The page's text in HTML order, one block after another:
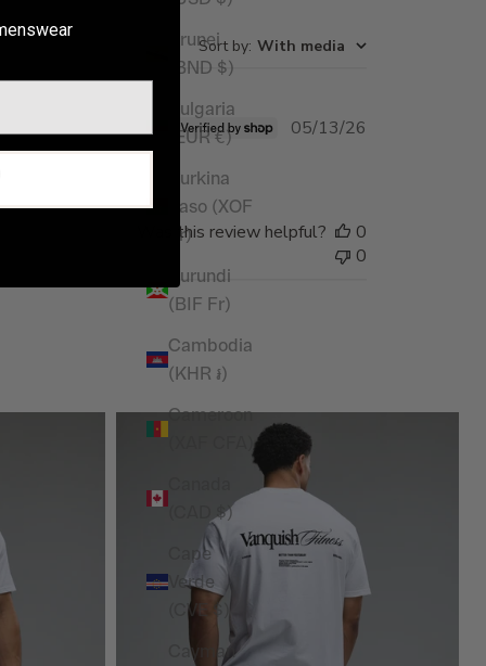
Brunei
(BND $)
Bulgaria
(EUR €)
Burkina
Faso (XOF
Fr)
Burundi
(BIF Fr)
Cambodia
(KHR ៛)
Cameroon
(CAD $)
Cape
Verde
(CVE $)
Cayman
Sort by: With media
05/13/26
Was this review helpful?
0
0